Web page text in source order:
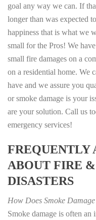
goal any way we can. If
longer than was expected
happiness that is what we
small for the Pros! We
small fire damages on a
on a residential home. We
have and we assure you
or smoke damage is your
are your solution. Call us
emergency services!
FREQUENTLY
ABOUT FIRE
DISASTERS
How Does Smoke
Smoke damage is often